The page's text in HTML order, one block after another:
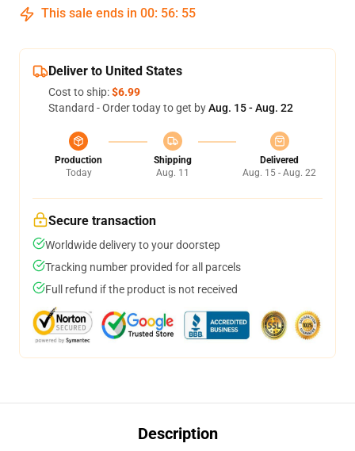
This sale ends in 00: 56: 54
Deliver to United States
Cost to ship:$6.99
Standard - Order today to get byAug. 15 - Aug. 22
Production
Today
Shipping
Aug. 11
Delivered
Aug. 15 - Aug. 22
Secure transaction
Worldwide delivery to your doorstep
Tracking number provided for all parcels
Full refund if the product is not received
Description